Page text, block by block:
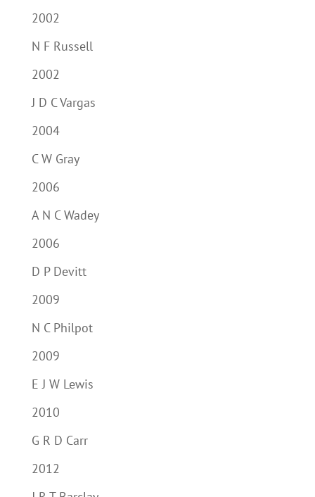
2002
N F Russell
2002
J D C Vargas
2004
C W Gray
2006
A N C Wadey
2006
D P Devitt
2009
N C Philpot
2009
E J W Lewis
2010
G R D Carr
2012